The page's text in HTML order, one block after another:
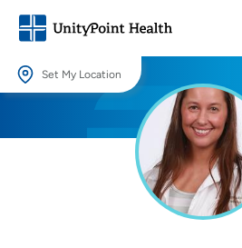
Set My Location
Providing your location allows us to show